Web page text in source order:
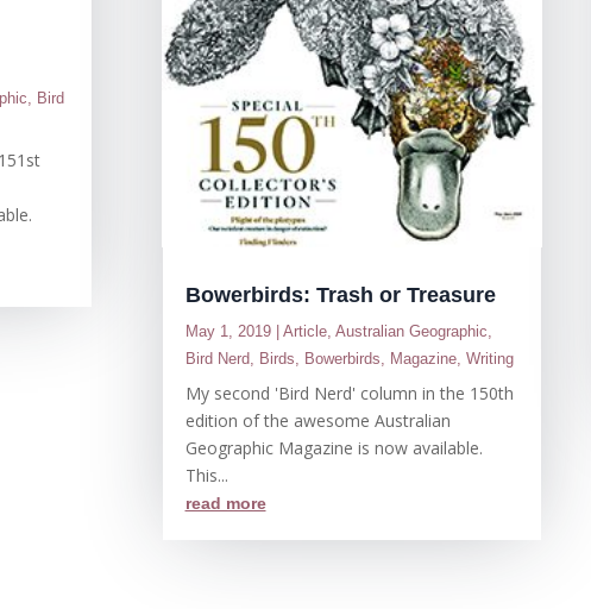
, Bird
Bowerbirds: Trash or Treasure
May 1, 2019| Article, Australian Geographic,
Bird Nerd, Birds, Bowerbirds, Magazine, Writing
My second 'Bird Nerd' column in the 150th
edition of the awesome Australian
Geographic Magazine is now available.
This...
read more